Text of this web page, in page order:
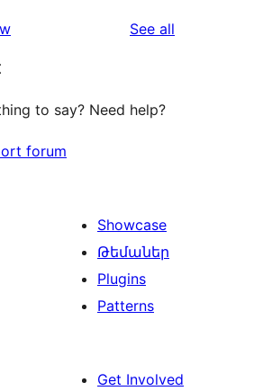
See all
to say? Need help?
forum
Showcase
Թեմաներ
Plugins
Patterns
Get Involved